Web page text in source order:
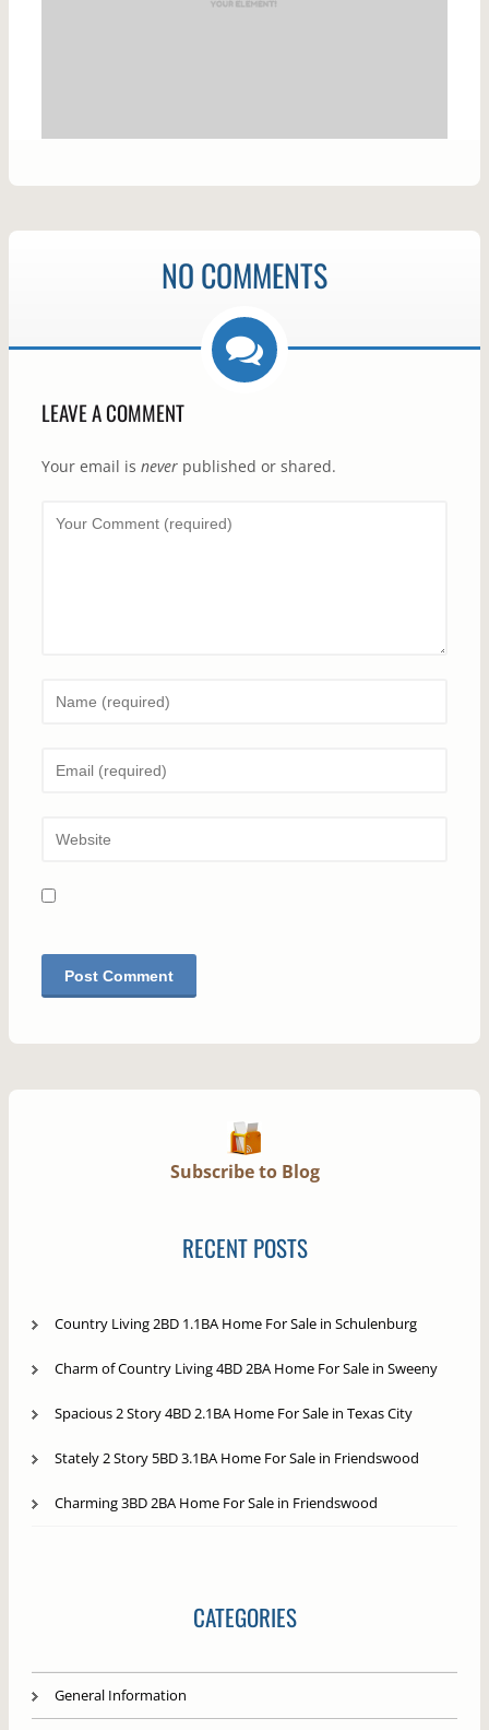
NO COMMENTS
LEAVE A COMMENT
Your email is neverpublished or shared.
Subscribe to Blog
RECENT POSTS
Country Living 2BD 1.1BA Home For Sale in Schulenburg
Charm of Country Living 4BD 2BA Home For Sale in Sweeny
Spacious 2 Story 4BD 2.1BA Home For Sale in Texas City
Stately 2 Story 5BD 3.1BA Home For Sale in Friendswood
Charming 3BD 2BA Home For Sale in Friendswood
CATEGORIES
General Information